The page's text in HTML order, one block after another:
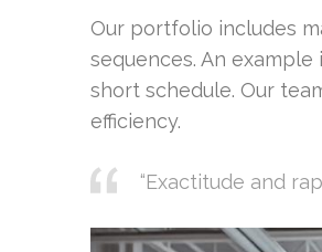
Our portfolio includes
sequences. An
short schedule. Our
efficiency.
“Exactitude and